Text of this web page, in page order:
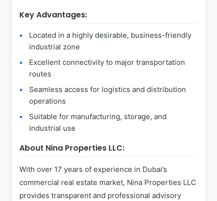
Key Advantages:
Located in a highly desirable, business-friendly
industrial zone
Excellent connectivity to major transportation
routes
Seamless access for logistics and distribution
operations
Suitable for manufacturing, storage, and
industrial use
About Nina Properties LLC:
With over 17 years of experience in Dubai’s
commercial real estate market, Nina Properties LLC
provides transparent and professional advisory